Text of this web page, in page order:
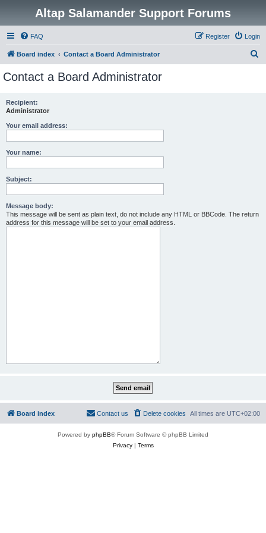
Altap Salamander Support Forums
FAQ Login
Register
Board index Contact a Board Administrator
Contact a Board Administrator
Recipient:
Administrator
Your email address:
Your name:
Subject:
Message body:
This message will be sent as plain text, do not include any HTML or BBCode. The return
address for this message will be set to your email address.
Board index All times are UTC+02:00
Delete cookies
Contact us
Powered by phpBB® Forum Software © phpBB Limited
Privacy| Terms